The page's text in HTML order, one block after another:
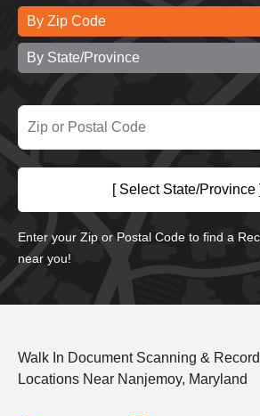
By Zip Code
By State/Province
[ Select State/Province ]
Enter your Zip or Postal Code to find a
near you!
Walk In Document Scanning &
Locations Near Nanjemoy, Maryland